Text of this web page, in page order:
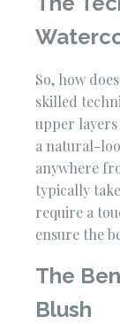
So, how
skilled
upper
a natural-
anywhere
typically
require a
ensure the
The
Blush